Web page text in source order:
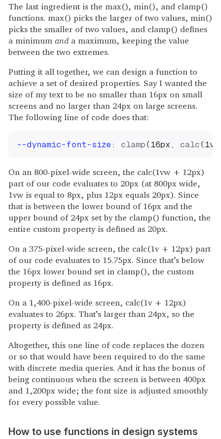
The last ingredient is the max(), min(), and clamp()
functions. max() picks the larger of two values, min()
picks the smaller of two values, and clamp() defines
a minimum and a maximum, keeping the value
between the two extremes.
Putting it all together, we can design a function to
achieve a set of desired properties. Say I wanted the
size of my text to be no smaller than 16px on small
screens and no larger than 24px on large screens.
The following line of code does that:
--dynamic-font-size : clamp (16px , calc (
On an 800-pixel-wide screen, the calc(1vw + 12px)
part of our code evaluates to 20px (at 800px wide,
1vw is equal to 8px, plus 12px equals 20px). Since
that is between the lower bound of 16px and the
upper bound of 24px set by the clamp() function, the
entire custom property is defined as 20px.
On a 375-pixel-wide screen, the calc(1v + 12px) part
of our code evaluates to 15.75px. Since that’s below
the 16px lower bound set in clamp(), the custom
property is defined as 16px.
On a 1,400-pixel-wide screen, calc(1v + 12px)
evaluates to 26px. That’s larger than 24px, so the
property is defined as 24px.
Altogether, this one line of code replaces the dozen
or so that would have been required to do the same
with discrete media queries. And it has the bonus of
being continuous when the screen is between 400px
and 1,200px wide; the font size is adjusted smoothly
for every possible value.
How to use functions in design systems